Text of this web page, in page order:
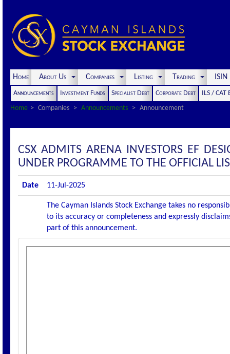
Home About Us Companies Listing Trading
Announcements Investment Funds Specialist Debt Corporate Debt
ILS / CAT
Home
Companies Announcements Announcement
CSX ADMITS ARENA INVESTORS EF
UNDER PROGRAMME TO THE OFFICIAL
Date 11-Jul-2025
The Cayman Islands Stock Exchange takes no
to its accuracy or completeness and expressly
part of this announcement.